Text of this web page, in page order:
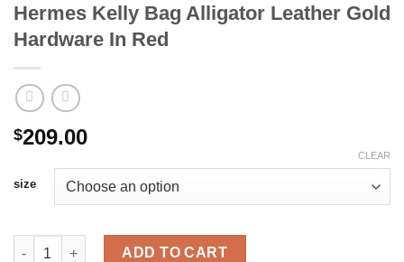
Hermes Kelly Bag Alligator Leather Gold
Hardware In Red
$209.00
size
CLEAR
Hermes Kelly Bag Alligator Leather Gold Hardware In Red
ADD TO CART